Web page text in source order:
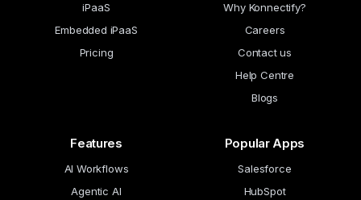
iPaaS
Embedded iPaaS
Pricing
Why Konnectify?
Careers
Contact us
Help Centre
Blogs
Features
AI Workflows
Agentic AI
Popular Apps
Salesforce
HubSpot